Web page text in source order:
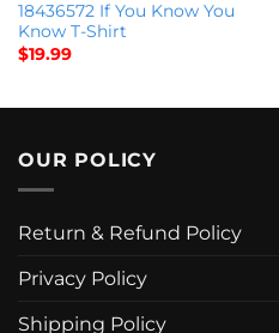
18436572 If You Know You
Know T-Shirt
$19.99
OUR POLICY
Return & Refund Policy
Privacy Policy
Shipping Policy